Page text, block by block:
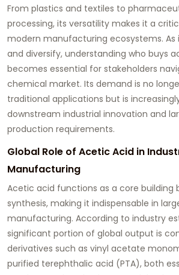
From plastics and textiles to
processing, its versatility makes it a
modern manufacturing ecosystems. As
and diversify, understanding who buys
becomes essential for stakeholders
chemical market. Its demand is no
traditional applications but is
downstream industrial innovation and
production requirements.
Global Role of Acetic Acid in
Manufacturing
Acetic acid functions as a core building
synthesis, making it indispensable in
manufacturing. According to industry
significant portion of global output is
derivatives such as vinyl acetate
purified terephthalic acid (PTA), both